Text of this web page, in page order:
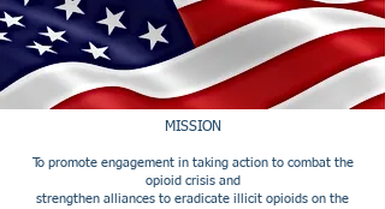
MISSION
To promote engagement in taking action to combat the
opioid crisis and
strengthen alliances to eradicate illicit opioids on the